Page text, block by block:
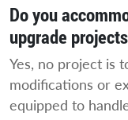
Do you
upgrade
Yes, no project is
modifications or
equipped to